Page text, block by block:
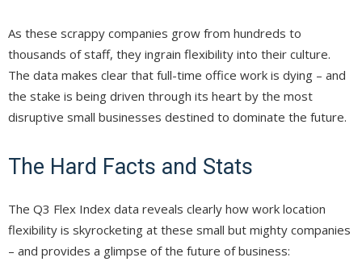
As these scrappy companies grow from hundreds to
thousands of staff, they ingrain flexibility into their culture.
The data makes clear that full-time office work is dying – and
the stake is being driven through its heart by the most
disruptive small businesses destined to dominate the future.
The Hard Facts and Stats
The Q3 Flex Index data reveals clearly how work location
flexibility is skyrocketing at these small but mighty companies
– and provides a glimpse of the future of business: